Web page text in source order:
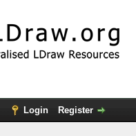
Login Register